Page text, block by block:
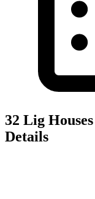
32 Lig
Details